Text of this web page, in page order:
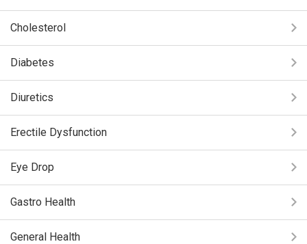
Cholesterol
Diabetes
Diuretics
Erectile Dysfunction
Eye Drop
Gastro Health
General Health